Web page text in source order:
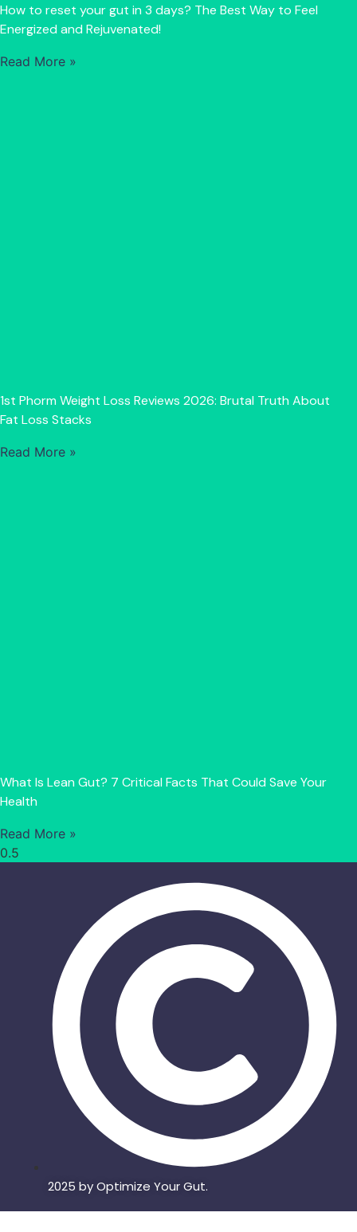
How to reset your gut in 3 days? The Best Way to Feel
Energized and Rejuvenated!
Read More »
1st Phorm Weight Loss Reviews 2026: Brutal Truth About
Fat Loss Stacks
Read More »
What Is Lean Gut? 7 Critical Facts That Could Save Your
Health
Read More »
2025 by Optimize Your Gut.